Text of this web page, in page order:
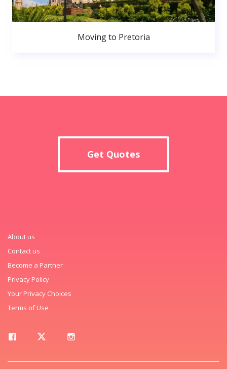
Moving to Pretoria
Get Quotes
About us
Contact us
Become a Partner
Privacy Policy
Your Privacy Choices
Terms of Use